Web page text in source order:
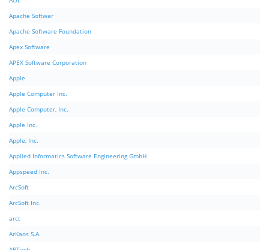
Apache Softwar
Apache Software Foundation
Apex Software
APEX Software Corporation
Apple
Apple Computer Inc.
Apple Computer, Inc.
Apple Inc.
Apple, Inc.
Applied Informatics Software Engineering GmbH
Appspeed Inc.
ArcSoft
ArcSoft Inc.
arct
ArKaos S.A.